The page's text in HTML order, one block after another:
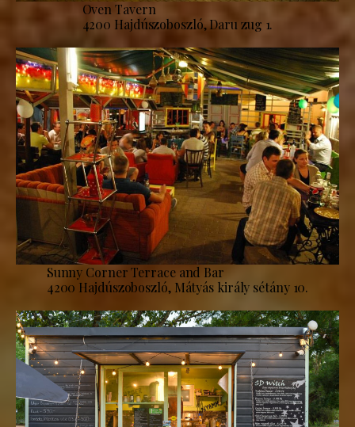
Oven Tavern
4200 Hajdúszoboszló, Daru zug 1.
Sunny Corner Terrace and Bar
4200 Hajdúszoboszló, Mátyás király sétány 10.